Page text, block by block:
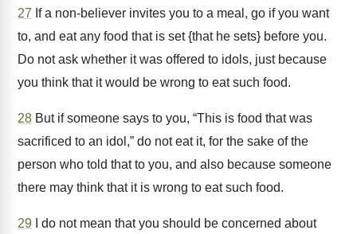
27 If a non-believer invites you to a meal, go if you want
to, and eat any food that is set {that he sets} before you.
Do not ask whether it was offered to idols, just because
you think that it would be wrong to eat such food.
28 But if someone says to you, “This is food that was
sacrificed to an idol,” do not eat it, for the sake of the
person who told that to you, and also because someone
there may think that it is wrong to eat such food.
29 I do not mean that you should be concerned about